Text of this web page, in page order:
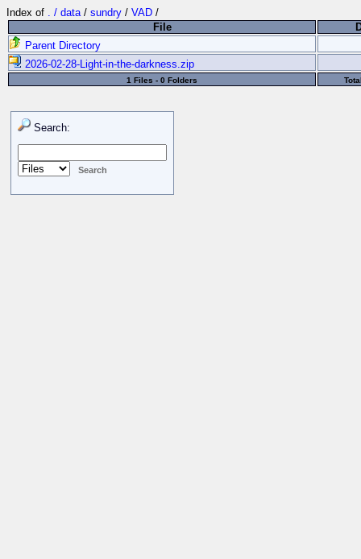
Index of . / data / sundry / VAD /
File
Parent Directory
2026-02-28-Light-in-the-darkness.zip
1 Files - 0 Folders
Search: